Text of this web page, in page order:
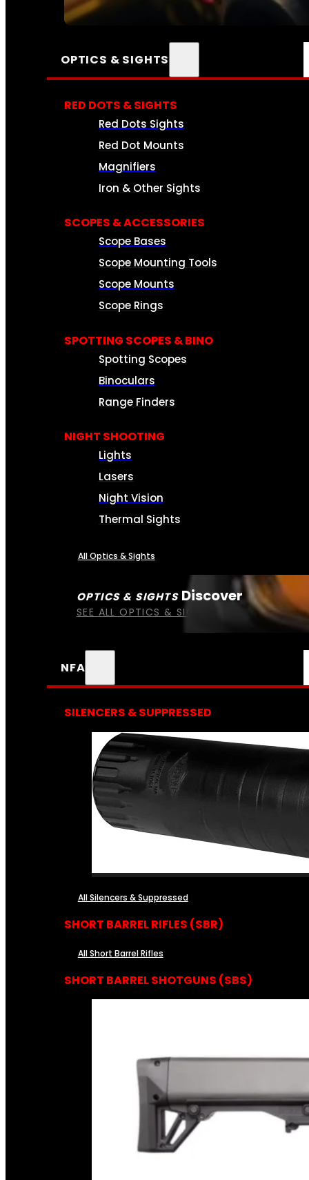
SEE ALL AMMO
OPTICS & SIGHTS
OPTICS & SIGHTS Discover
SEE ALL OPTICS & SIGHTS
RED DOTS & SIGHTS
Red Dots Sights
Red Dot Mounts
Magnifiers
Iron & Other Sights
SCOPES & ACCESSORIES
Scope Bases
Scope Mounting Tools
Scope Mounts
Scope Rings
SPOTTING SCOPES & BINO
Spotting Scopes
Binoculars
Range Finders
NIGHT SHOOTING
Lights
Lasers
Night Vision
Thermal Sights
All Optics & Sights
NFA
SILENCERS & SUPPRESSED
All Silencers & Suppressed
SHORT BARREL RIFLES (SBR)
All Short Barrel Rifles
SHORT BARREL SHOTGUNS (SBS)